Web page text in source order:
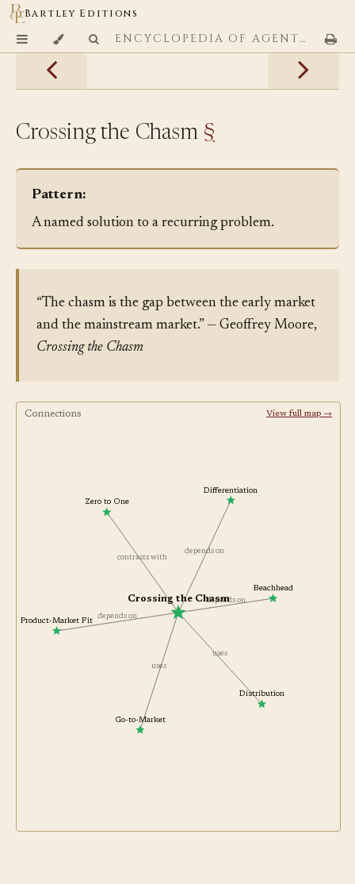
Bartley Editions
ENCYCLOPEDIA OF AGENTIC CODING PATTERNS
Crossing the Chasm §
Pattern:
A named solution to a recurring problem.
“The chasm is the gap between the early market
and the mainstream market.” — Geoffrey Moore,
Crossing the Chasm
Connections View full map →
depends on
depends on
uses
uses
depends on
contrasts with
Crossing the Chasm
Beachhead
Differentiation
Distribution
Go-to-Market
Product-Market Fit
Zero to One